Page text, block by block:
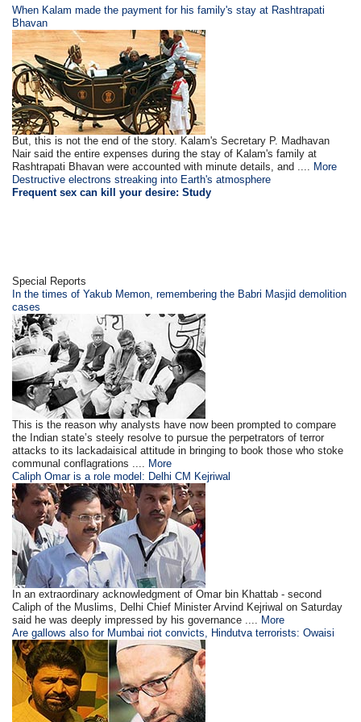
When Kalam made the payment for his family's stay at Rashtrapati
Bhavan
But, this is not the end of the story. Kalam's Secretary P. Madhavan
Nair said the entire expenses during the stay of Kalam's family at
Rashtrapati Bhavan were accounted with minute details, and .... More
Destructive electrons streaking into Earth's atmosphere
Frequent sex can kill your desire: Study
Special Reports
In the times of Yakub Memon, remembering the Babri Masjid demolition
cases
This is the reason why analysts have now been prompted to compare
the Indian state’s steely resolve to pursue the perpetrators of terror
attacks to its lackadaisical attitude in bringing to book those who stoke
communal conflagrations .... More
Caliph Omar is a role model: Delhi CM Kejriwal
In an extraordinary acknowledgment of Omar bin Khattab - second
Caliph of the Muslims, Delhi Chief Minister Arvind Kejriwal on Saturday
said he was deeply impressed by his governance .... More
Are gallows also for Mumbai riot convicts, Hindutva terrorists: Owaisi